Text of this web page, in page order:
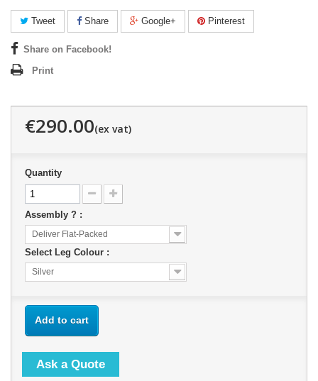
Tweet Share Google+ Pinterest
Share on Facebook!
Print
€290.00
Quantity
Assembly ? :
Deliver Flat-Packed
Select Leg Colour :
Silver
Add to cart
Ask a Quote